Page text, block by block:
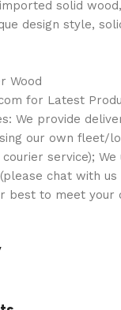
solid
design style,
Wood
for Latest
We provide
our own fleet/
service); We
chat with us
best to meet your